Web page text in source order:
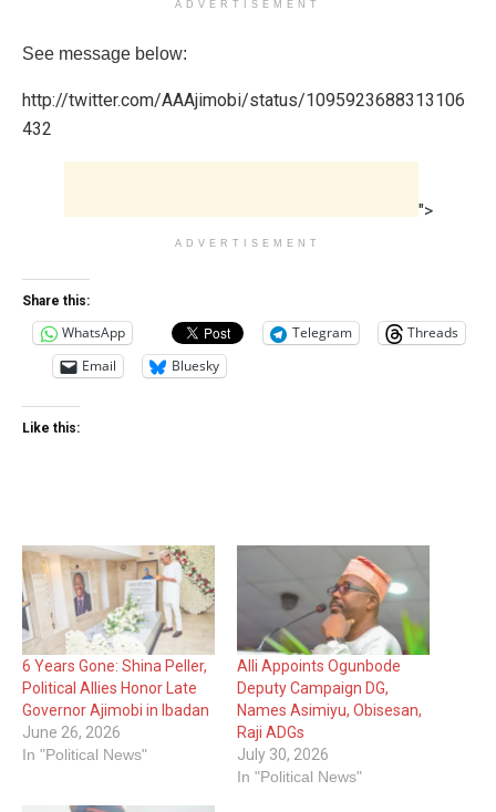
ADVERTISEMENT
See message below:
http://twitter.com/AAAjimobi/status/1095923688313106
432
">
ADVERTISEMENT
Share this:
WhatsApp Telegram
Threads
Email
Bluesky
Like this:
6 Years Gone: Shina Peller,
Political Allies Honor Late
Governor Ajimobi in Ibadan
June 26, 2026
In "Political News"
Alli Appoints Ogunbode
Deputy Campaign DG,
Names Asimiyu, Obisesan,
Raji ADGs
July 30, 2026
In "Political News"